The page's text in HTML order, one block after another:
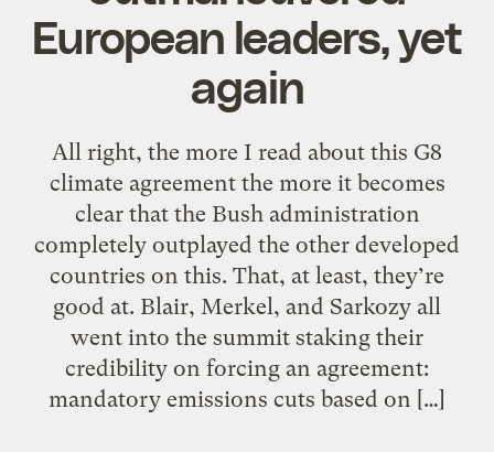
European leaders, yet
again
All right, the more I read about this G8
climate agreement the more it becomes
clear that the Bush administration
completely outplayed the other developed
countries on this. That, at least, they’re
good at. Blair, Merkel, and Sarkozy all
went into the summit staking their
credibility on forcing an agreement:
mandatory emissions cuts based on […]